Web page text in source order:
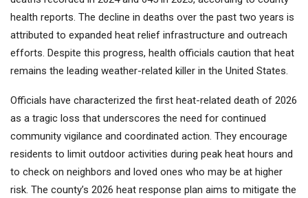
health reports. The decline in deaths over the past two years is
attributed to expanded heat relief infrastructure and outreach
efforts. Despite this progress, health officials caution that heat
remains the leading weather-related killer in the United States.
Officials have characterized the first heat-related death of 2026
as a tragic loss that underscores the need for continued
community vigilance and coordinated action. They encourage
residents to limit outdoor activities during peak heat hours and
to check on neighbors and loved ones who may be at higher
risk. The county’s 2026 heat response plan aims to mitigate the